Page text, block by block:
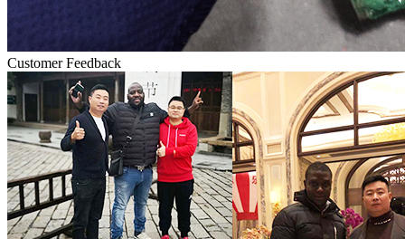
Customer Feedback